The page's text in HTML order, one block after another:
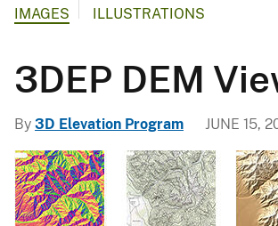
G
g
i
c
a
l
IMAGES ILLUSTRATIONS
3DEP DEM
By 3D Elevation Program JUNE 15,